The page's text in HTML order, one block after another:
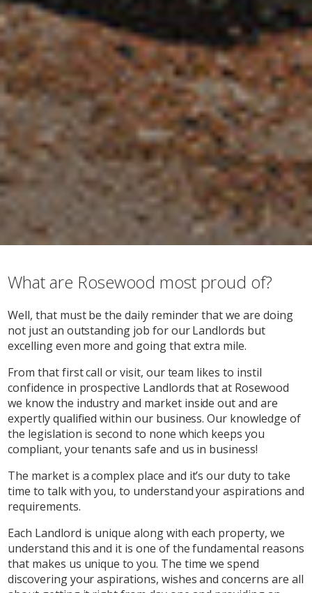
What are Rosewood most proud of?
Well, that must be the daily reminder that we are doing
not just an outstanding job for our Landlords but
excelling even more and going that extra mile.
From that first call or visit, our team likes to instil
confidence in prospective Landlords that at Rosewood
we know the industry and market inside out and are
expertly qualified within our business. Our knowledge of
the legislation is second to none which keeps you
compliant, your tenants safe and us in business!
The market is a complex place and it’s our duty to take
time to talk with you, to understand your aspirations and
requirements.
Each Landlord is unique along with each property, we
understand this and it is one of the fundamental reasons
that makes us unique to you. The time we spend
discovering your aspirations, wishes and concerns are all